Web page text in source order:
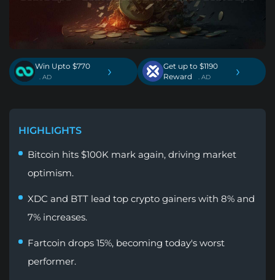
Win Upto $770
. AD ›
Get up to $1190
Reward
. AD ›
HIGHLIGHTS
Bitcoin hits $100K mark again, driving market
optimism.
XDC and BTT lead top crypto gainers with 8% and
7% increases.
Fartcoin drops 15%, becoming today's worst
performer.